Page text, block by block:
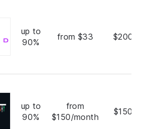
up to
90%
from $33
up to
90%
from
$150/month